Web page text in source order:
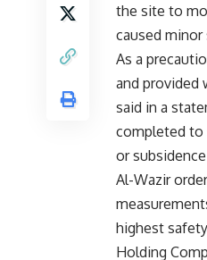
the site to
caused minor
As a
and provided
said in a
completed to
or
Al-Wazir
highest
Holding